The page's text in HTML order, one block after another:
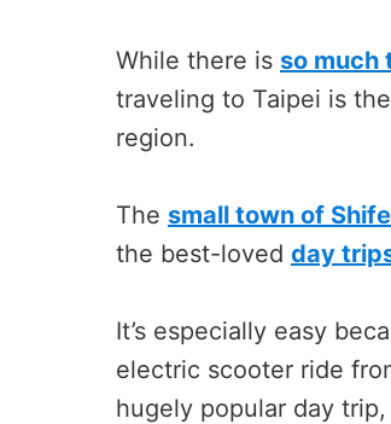
While there is so much
traveling to Taipei is
region.
The small town of
the best-loved day
It’s especially easy
electric scooter ride
hugely popular day